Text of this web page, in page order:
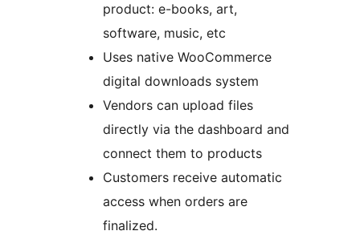
product: e-books, art,
software, music, etc
Uses native WooCommerce
digital downloads system
Vendors can upload files
directly via the dashboard and
connect them to products
Customers receive automatic
access when orders are
finalized.